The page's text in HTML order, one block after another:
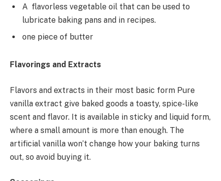
A flavorless vegetable oil that can be used to
lubricate baking pans and in recipes.
one piece of butter
Flavorings and Extracts
Flavors and extracts in their most basic form Pure
vanilla extract give baked goods a toasty, spice-like
scent and flavor. It is available in sticky and liquid form,
where a small amount is more than enough. The
artificial vanilla won’t change how your baking turns
out, so avoid buying it.